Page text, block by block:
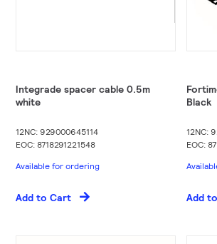
Integrade spacer cable 0.5m
white
12NC: 929000645114
EOC: 8718291221548
Available for ordering
Add to Cart
Black
12NC:
EOC:
Add